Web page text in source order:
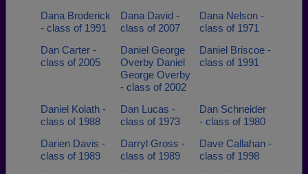
Dana Broderick
- class of 1991
Dana David -
class of 2007
Dana Nelson -
class of 1971
Dan Carter -
class of 2005
Daniel George
Overby Daniel
George Overby
- class of 2002
Daniel Briscoe -
class of 1991
Daniel Kolath -
class of 1988
Dan Lucas -
class of 1973
Dan Schneider
- class of 1980
Darien Davis -
class of 1989
Darryl Gross -
class of 1989
Dave Callahan -
class of 1998